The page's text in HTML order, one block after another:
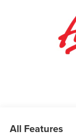
Card Sales Sign
All Features